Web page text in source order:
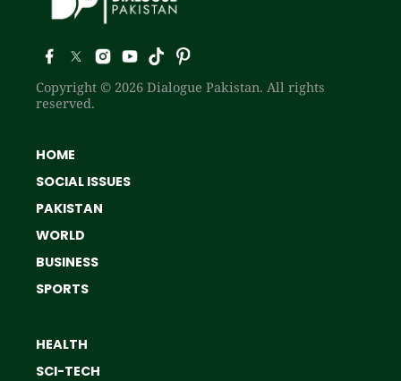
Copyright © 2026 Dialogue Pakistan. All rights
reserved.
HOME
SOCIAL ISSUES
PAKISTAN
WORLD
BUSINESS
SPORTS
HEALTH
SCI-TECH